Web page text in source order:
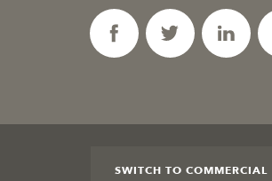
SWITCH TO COMMERCIAL